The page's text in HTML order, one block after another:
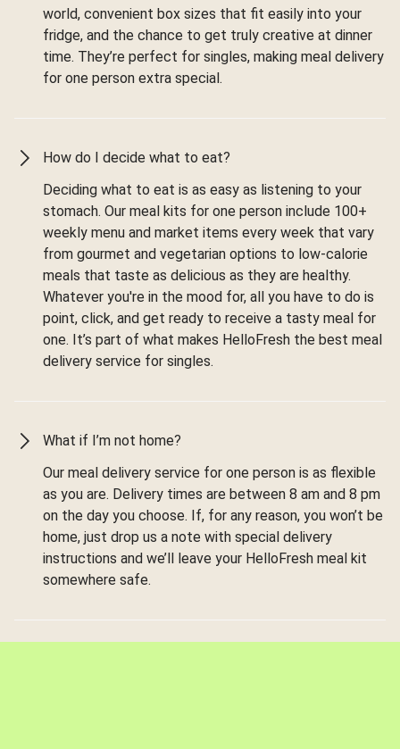
world, convenient box sizes that fit easily into your
fridge, and the chance to get truly creative at dinner
time. They’re perfect for singles, making meal delivery
for one person extra special.
How do I decide what to eat?
Deciding what to eat is as easy as listening to your
stomach. Our meal kits for one person include 100+
weekly menu and market items every week that vary
from gourmet and vegetarian options to low-calorie
meals that taste as delicious as they are healthy.
Whatever you're in the mood for, all you have to do is
point, click, and get ready to receive a tasty meal for
one. It’s part of what makes HelloFresh the best meal
delivery service for singles.
What if I’m not home?
Our meal delivery service for one person is as flexible
as you are. Delivery times are between 8 am and 8 pm
on the day you choose. If, for any reason, you won’t be
home, just drop us a note with special delivery
instructions and we’ll leave your HelloFresh meal kit
somewhere safe.